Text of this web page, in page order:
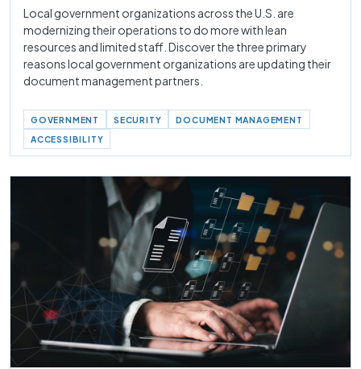
Local government organizations across the U.S. are
modernizing their operations to do more with lean
resources and limited staff. Discover the three primary
reasons local government organizations are updating their
document management partners.
GOVERNMENT SECURITY
DOCUMENT MANAGEMENT
ACCESSIBILITY